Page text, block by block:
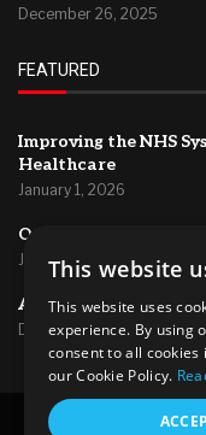
December 26, 2025
FEATURED
Improving the NHS
Healthcare
January 1, 2026
Optimizing HR
January 1, 2026
AI for project
December 26, 2025
This website
This website uses
experience. By using
consent to all cookies
our Cookie Policy.